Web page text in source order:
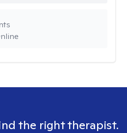
the right therapist.